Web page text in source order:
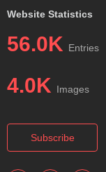
Website Statistics
56.0K Entries
4.0K Images
Subscribe